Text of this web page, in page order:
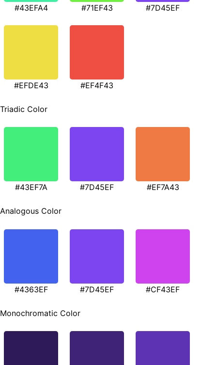
#43EFA4 #71EF43 #7D45EF
#EFDE43 #EF4F43
Triadic Color
#43EF7A #7D45EF #EF7A43
Analogous Color
#4363EF #7D45EF #CF43EF
Monochromatic Color